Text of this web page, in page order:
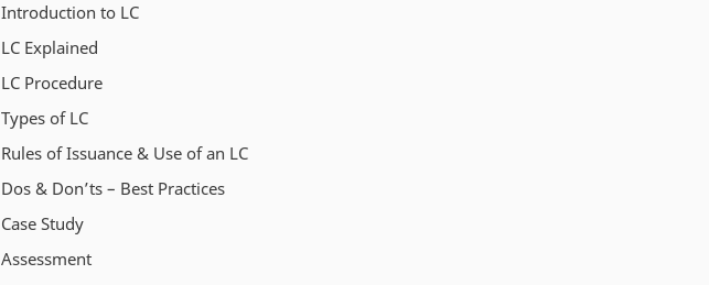
Introduction to LC
LC Explained
LC Procedure
Types of LC
Rules of Issuance & Use of an LC
Dos & Don’ts – Best Practices
Case Study
Assessment